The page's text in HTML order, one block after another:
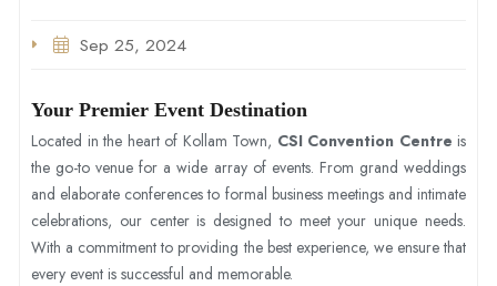
Sep 25, 2024
Your Premier Event Destination
Located in the heart of Kollam Town, CSI Convention Centre is
the go-to venue for a wide array of events. From grand weddings
and elaborate conferences to formal business meetings and intimate
celebrations, our center is designed to meet your unique needs.
With a commitment to providing the best experience, we ensure that
every event is successful and memorable.